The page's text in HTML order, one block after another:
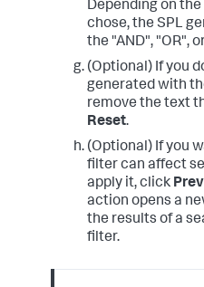
Depending on
chose, the SPL
the "AND", "OR",
(Optional) If you
generated with
remove the text
Reset.
(Optional) If you
filter can affect
apply it, click
action opens a
the results of a
filter.